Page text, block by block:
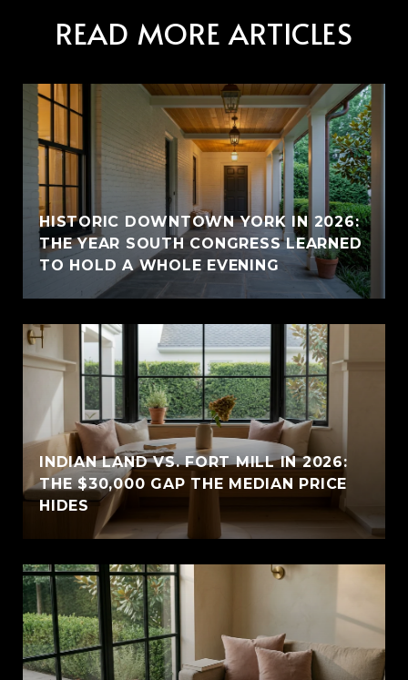
READ MORE ARTICLES
HISTORIC DOWNTOWN YORK IN 2026:
THE YEAR SOUTH CONGRESS LEARNED
TO HOLD A WHOLE EVENING
INDIAN LAND VS. FORT MILL IN 2026:
THE $30,000 GAP THE MEDIAN PRICE
HIDES